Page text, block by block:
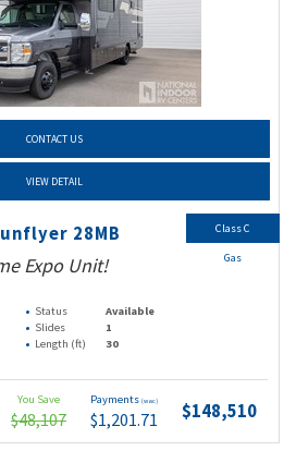
CONTACT US
VIEW DETAIL
28MB
Expo Unit!
Status
Available
Slides
1
Length (ft) 30
You Save
$48,107
Payments (wac)
$1,201.71 $148,510
Class C
Gas